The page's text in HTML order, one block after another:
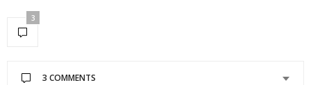
3
3 COMMENTS